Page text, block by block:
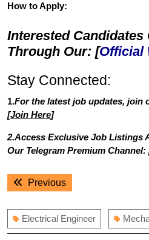
How to Apply:
Interested
Through Our: [Official
Stay Connected:
1.For the latest job updates, join
[Join Here]
2.Access Exclusive Job Listings
Our Telegram Premium Channel:
Post
navigation
PreviousPrevious
Electrical Engineer